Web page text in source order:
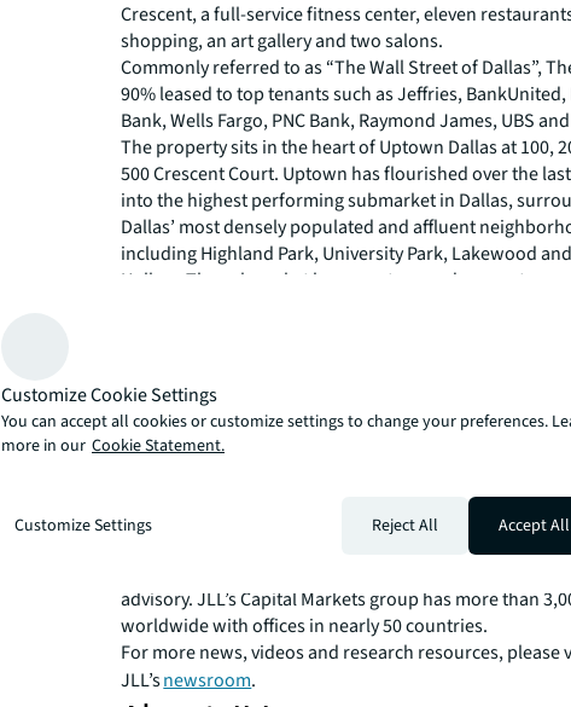
Crescent, a full-service fitness center, eleven
shopping, an art gallery and two salons.
Commonly referred to as “The Wall Street of Dallas”,
90% leased to top tenants such as Jeffries, BankUnited,
Bank, Wells Fargo, PNC Bank, Raymond James, UBS
The property sits in the heart of Uptown Dallas at 100,
500 Crescent Court. Uptown has flourished over the
into the highest performing submarket in Dallas,
Dallas’ most densely populated and affluent
including Highland Park, University Park, Lakewood
Hollow. The submarket has seen tremendous rent
since 2014, which will continue as the scarcity of Tier
JLL’s Capital Markets Debt Advisory team
was led by Executive Managing Director Trey Morsbach,
Managing Director Jim Curtin and Director Christopher
JLL’s Capital Markets group is a full-service global
solutions for real estate investors and occupiers. The
local market and global investor knowledge delivers
solutions for clients, including investment sales and
advisory, M&A and corporate finance, loan sales, equity
placement, net lease, derivative advisory and energy
advisory. JLL’s Capital Markets group has more than
worldwide with offices in nearly 50 countries.
For more news, videos and research resources, please
JLL’snewsroom.
Customize Cookie Settings
You can accept all cookies or customize settings to change your preferences.
more in our Cookie Statement.
Customize Settings Reject All Accept All